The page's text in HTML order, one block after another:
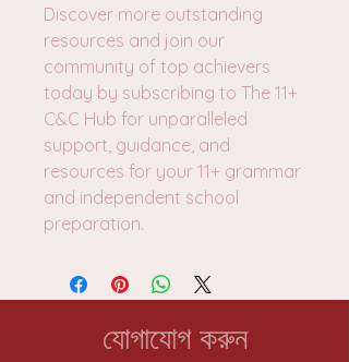
Discover more outstanding
resources and join our
community of top achievers
today by subscribing to The 11+
C&C Hub for unparalleled
support, guidance, and
resources for your 11+ grammar
and independent school
preparation.
যোগাযোগ করুন